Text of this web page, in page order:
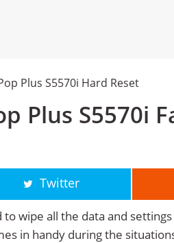
Plus S5570i Hard Reset
Plus S5570i
Twitter
wipe all the data and
in handy during the